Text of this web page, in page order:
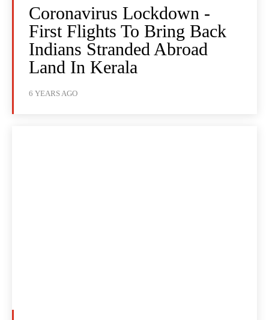
Coronavirus Lockdown -
First Flights To Bring Back
Indians Stranded Abroad
Land In Kerala
6 YEARS AGO